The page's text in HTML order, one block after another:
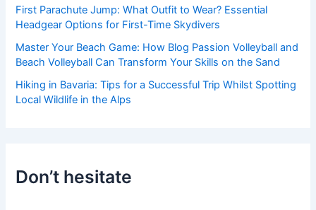
First Parachute Jump: What Outfit to Wear? Essential
Headgear Options for First-Time Skydivers
Master Your Beach Game: How Blog Passion Volleyball and
Beach Volleyball Can Transform Your Skills on the Sand
Hiking in Bavaria: Tips for a Successful Trip Whilst Spotting
Local Wildlife in the Alps
Don’t hesitate